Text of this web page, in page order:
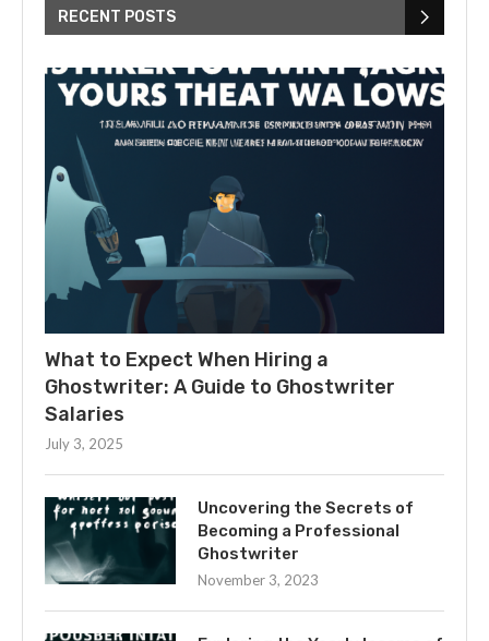
RECENT POSTS
What to Expect When Hiring a
Ghostwriter: A Guide to Ghostwriter
Salaries
July 3, 2025
Uncovering the Secrets of
Becoming a Professional
Ghostwriter
November 3, 2023